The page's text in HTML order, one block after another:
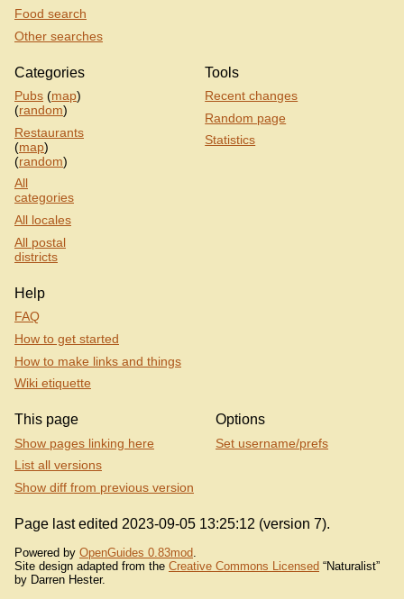
Food search
Other searches
Categories
Pubs (map)
(random)
Restaurants
(map)
(random)
All
categories
All locales
All postal
districts
Tools
Recent changes
Random page
Statistics
Help
FAQ
How to get started
How to make links and things
Wiki etiquette
This page
Show pages linking here
List all versions
Show diff from previous version
Options
Set username/prefs
Page last edited 2023-09-05 13:25:12 (version 7).
Powered by OpenGuides 0.83mod.
Site design adapted from the Creative Commons Licensed “Naturalist”
by Darren Hester.